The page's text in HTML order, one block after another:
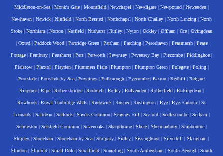
Middleton-on-Sea | Monk's Gate | Mountfield | Newchapel | Newdigate | Newpound | Newenden |
Newhaven | Newick | Ninfield | North Bersted | Northchapel | North Chailey | North Lancing | North
Stoke | Northiam | Norton | Nutfield | Nuthurst | Nutley | Nyton | Ockley | Offham | Ore | Ovingdean
| Oxted| Paddock Wood| Partridge Green| Patcham | Patching| Peacehaven| Peasmarsh| Pease
Pottage | Pembury | Penshurst | Pett | Petworth | Pevensey | Pevensey Bay | Piecombe | Piddinghoe |
Plaistow| Plaxtol | Playden| Plummers Plain| Plumpton| Plumpton Green| Polegate| Poling|
Portslade| Portslade-by-Sea| Poynings| Pulborough| Pyecombe| Ratton| Redhill | Reigate|
Ringmer| Ripe | Robertsbridge | Rodmell | Roffey | Rolvenden | Rotherfield | Rottingdean |
Rowhook | Royal Tunbridge Wells | Rudgwick | Rusper| Rustington | Rye | Rye Harbour| St
Leonards | Saltdean | Salfords | Sayers Common | Scaynes Hill | Seaford | Sedlescombe | Selham |
Selmeston | Selsfield Common | Sevenoaks | Sharpthorne | Shere | Shermanbury | Shipbourne |
Shipley | Shoreham | Shoreham-by-Sea | Shripney | Sidley | Sissinghurst | Silverhill | Slaugham |
Slindon | Slinfold | Small Dole | Smallfield | Sompting | South Ambersham | South Bersted | South